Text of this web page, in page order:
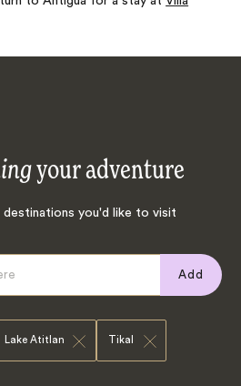
your adventure
destinations you'd like to visit
Add
Lake Atitlan Tikal